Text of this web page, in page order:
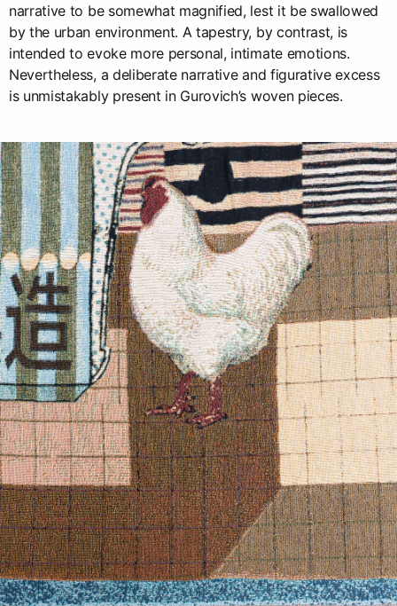
narrative to be somewhat magnified, lest it be swallowed
by the urban environment. A tapestry, by contrast, is
intended to evoke more personal, intimate emotions.
Nevertheless, a deliberate narrative and figurative excess
is unmistakably present in Gurovich’s woven pieces.